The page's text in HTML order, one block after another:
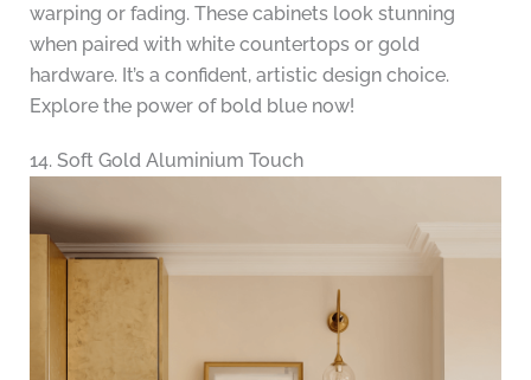
warping or fading. These cabinets look stunning
when paired with white countertops or gold
hardware. It’s a confident, artistic design choice.
Explore the power of bold blue now!
14. Soft Gold Aluminium Touch